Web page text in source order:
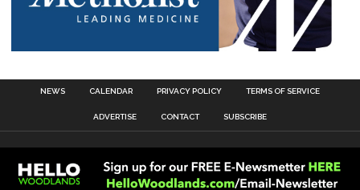
NEWS CALENDAR PRIVACY POLICY TERMS OF SERVICE
ADVERTISE CONTACT SUBSCRIBE